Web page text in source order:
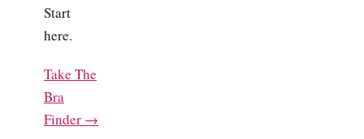
Start
here.
Take The
Bra
Finder →